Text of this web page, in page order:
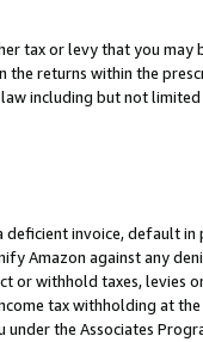
tax or levy that you may
the returns within the
including but not
invoice, default in
Amazon against any
or withhold taxes, levies
tax withholding at
the Associates